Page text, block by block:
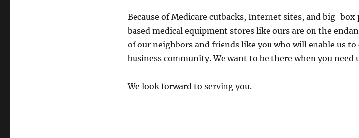
Because of Medicare cutbacks, Internet sites, and big-
based medical equipment stores like ours are on the
of our neighbors and friends like you who will enable us
business community. We want to be there when you need
We look forward to serving you.